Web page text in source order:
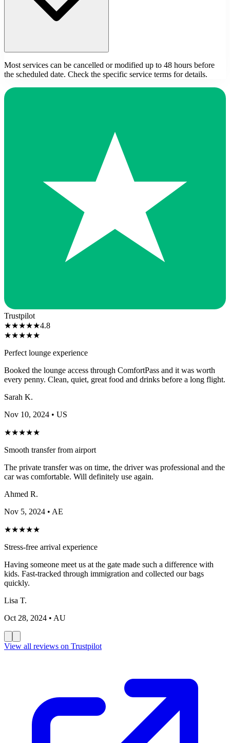
Most services can be cancelled or modified up to 48 hours before
the scheduled date. Check the specific service terms for details.
Trustpilot
★★★★★4.8
★★★★★
Perfect lounge experience
Booked the lounge access through ComfortPass and it was worth
every penny. Clean, quiet, great food and drinks before a long flight.
Sarah K.
Nov 10, 2024 • US
★★★★★
Smooth transfer from airport
The private transfer was on time, the driver was professional and the
car was comfortable. Will definitely use again.
Ahmed R.
Nov 5, 2024 • AE
★★★★★
Stress-free arrival experience
Having someone meet us at the gate made such a difference with
kids. Fast-tracked through immigration and collected our bags
quickly.
Lisa T.
Oct 28, 2024 • AU
View all reviews on Trustpilot